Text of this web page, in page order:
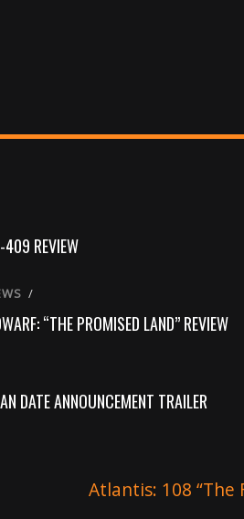
REVIEW
/
“THE PROMISED LAND” REVIEW
DATE ANNOUNCEMENT TRAILER
Atlantis: 108 “The